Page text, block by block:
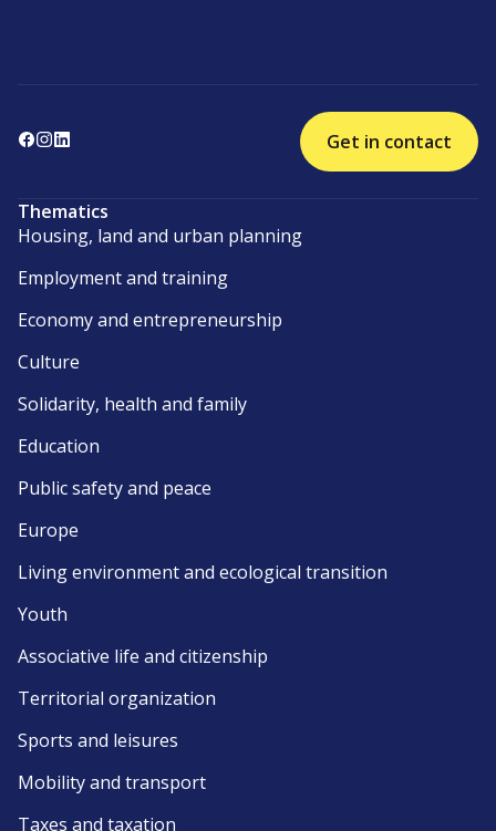
Get in contact
Thematics
Housing, land and urban planning
Employment and training
Economy and entrepreneurship
Culture
Solidarity, health and family
Education
Public safety and peace
Europe
Living environment and ecological transition
Youth
Associative life and citizenship
Territorial organization
Sports and leisures
Mobility and transport
Taxes and taxation